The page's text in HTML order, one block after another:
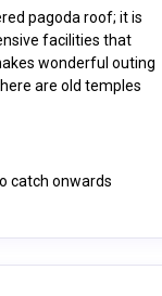
pagoda roof; it is
facilities that
wonderful outing
are old temples
catch onwards